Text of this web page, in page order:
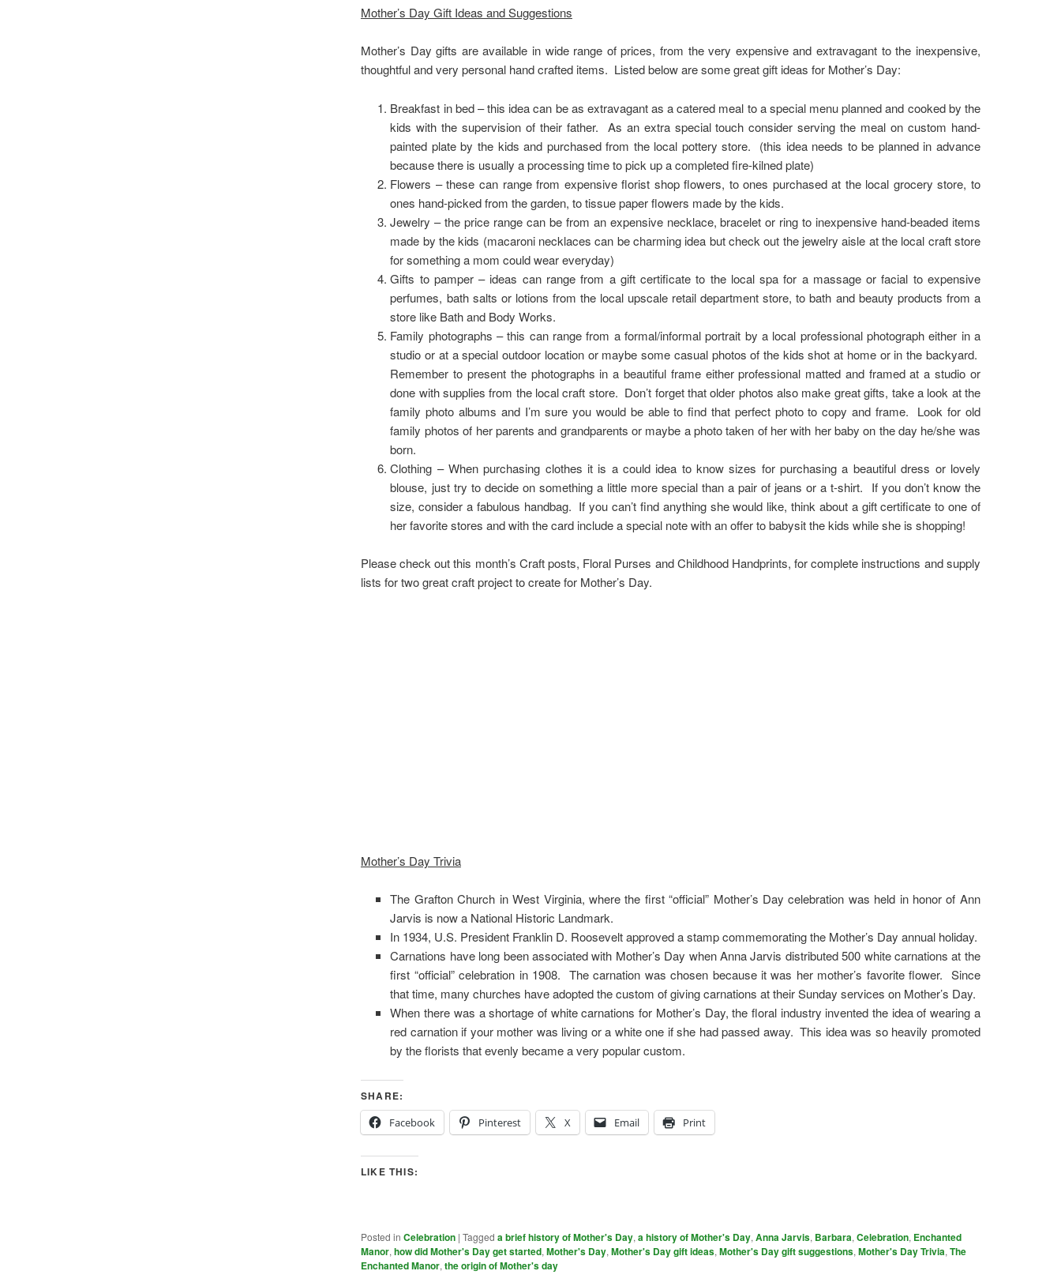
Mother’s Day Gift Ideas and Suggestions
Mother’s Day gifts are available in wide range of prices, from the very expensive and extravagant to the inexpensive,
thoughtful and very personal hand crafted items. Listed below are some great gift ideas for Mother’s Day:
Breakfast in bed – this idea can be as extravagant as a catered meal to a special menu planned and cooked by the
kids with the supervision of their father. As an extra special touch consider serving the meal on custom hand-
painted plate by the kids and purchased from the local pottery store. (this idea needs to be planned in advance
because there is usually a processing time to pick up a completed fire-kilned plate)
Flowers – these can range from expensive florist shop flowers, to ones purchased at the local grocery store, to
ones hand-picked from the garden, to tissue paper flowers made by the kids.
Jewelry – the price range can be from an expensive necklace, bracelet or ring to inexpensive hand-beaded items
made by the kids (macaroni necklaces can be charming idea but check out the jewelry aisle at the local craft store
for something a mom could wear everyday)
Gifts to pamper – ideas can range from a gift certificate to the local spa for a massage or facial to expensive
perfumes, bath salts or lotions from the local upscale retail department store, to bath and beauty products from a
store like Bath and Body Works.
Family photographs – this can range from a formal/informal portrait by a local professional photograph either in a
studio or at a special outdoor location or maybe some casual photos of the kids shot at home or in the backyard.
Remember to present the photographs in a beautiful frame either professional matted and framed at a studio or
done with supplies from the local craft store. Don’t forget that older photos also make great gifts, take a look at the
family photo albums and I’m sure you would be able to find that perfect photo to copy and frame. Look for old
family photos of her parents and grandparents or maybe a photo taken of her with her baby on the day he/she was
born.
Clothing – When purchasing clothes it is a could idea to know sizes for purchasing a beautiful dress or lovely
blouse, just try to decide on something a little more special than a pair of jeans or a t-shirt. If you don’t know the
size, consider a fabulous handbag. If you can’t find anything she would like, think about a gift certificate to one of
her favorite stores and with the card include a special note with an offer to babysit the kids while she is shopping!
Please check out this month’s Craft posts, Floral Purses and Childhood Handprints, for complete instructions and supply
lists for two great craft project to create for Mother’s Day.
Mother’s Day Trivia
The Grafton Church in West Virginia, where the first “official” Mother’s Day celebration was held in honor of Ann
Jarvis is now a National Historic Landmark.
In 1934, U.S. President Franklin D. Roosevelt approved a stamp commemorating the Mother’s Day annual holiday.
Carnations have long been associated with Mother’s Day when Anna Jarvis distributed 500 white carnations at the
first “official” celebration in 1908. The carnation was chosen because it was her mother’s favorite flower. Since
that time, many churches have adopted the custom of giving carnations at their Sunday services on Mother’s Day.
When there was a shortage of white carnations for Mother’s Day, the floral industry invented the idea of wearing a
red carnation if your mother was living or a white one if she had passed away. This idea was so heavily promoted
by the florists that evenly became a very popular custom.
SHARE:
Facebook
Pinterest X Email Print
LIKE THIS:
Posted in Celebration | Tagged a brief history of Mother's Day, a history of Mother's Day, Anna Jarvis, Barbara, Celebration, Enchanted
Manor, how did Mother's Day get started, Mother's Day, Mother's Day gift ideas, Mother's Day gift suggestions, Mother's Day Trivia, The
Enchanted Manor, the origin of Mother's day